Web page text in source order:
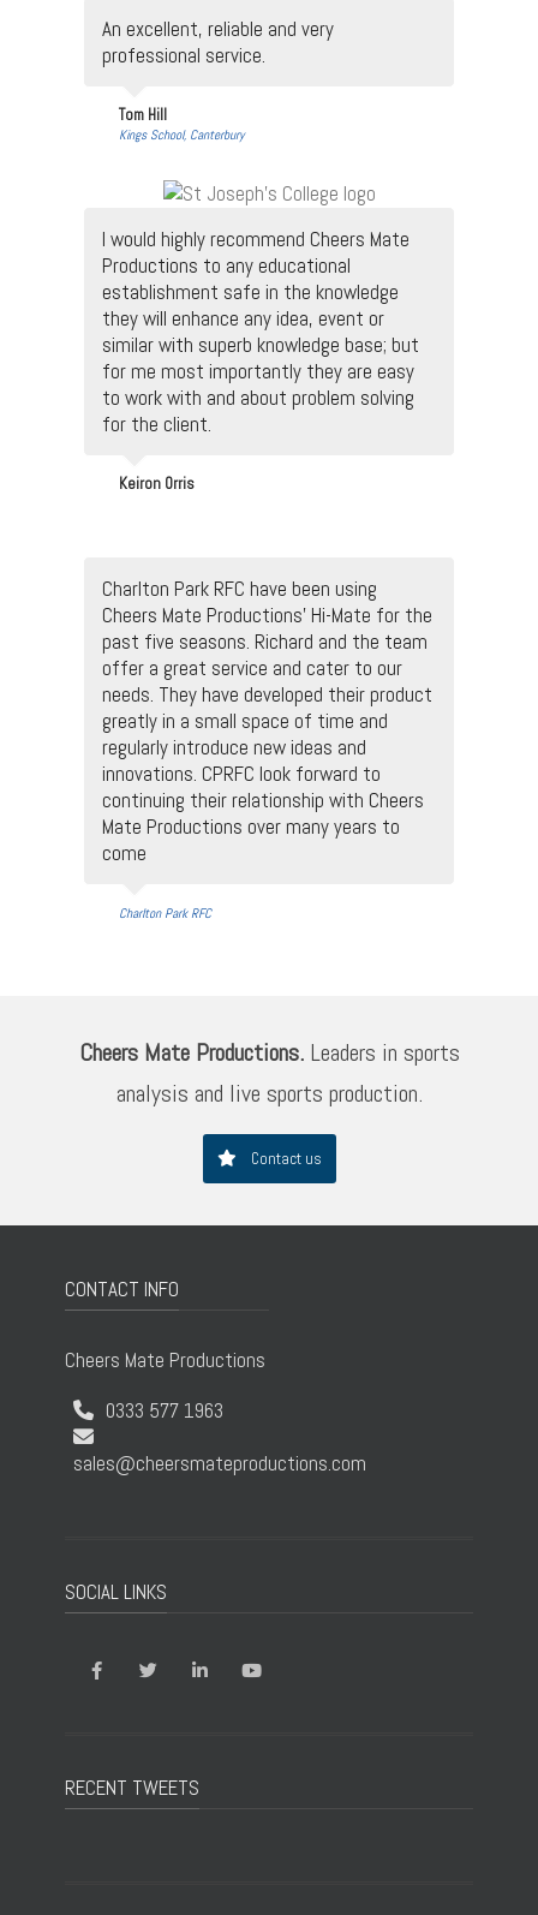
An excellent, reliable and very
professional service.
Tom Hill
Kings School, Canterbury
I would highly recommend Cheers Mate
Productions to any educational
establishment safe in the knowledge
they will enhance any idea, event or
similar with superb knowledge base; but
for me most importantly they are easy
to work with and about problem solving
for the client.
Keiron Orris
Charlton Park RFC have been using
Cheers Mate Productions' Hi-Mate for the
past five seasons. Richard and the team
offer a great service and cater to our
needs. They have developed their product
greatly in a small space of time and
regularly introduce new ideas and
innovations. CPRFC look forward to
continuing their relationship with Cheers
Mate Productions over many years to
come
Charlton Park RFC
Cheers Mate Productions. Leaders in sports
analysis and live sports production.
Contact us
CONTACT INFO
Cheers Mate Productions
0333 577 1963
sales@cheersmateproductions.com
SOCIAL LINKS
RECENT TWEETS